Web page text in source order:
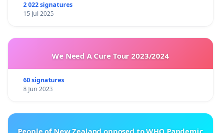
2 022 signatures
15 Jul 2025
We Need A Cure Tour 2023/2024
60 signatures
8 Jun 2023